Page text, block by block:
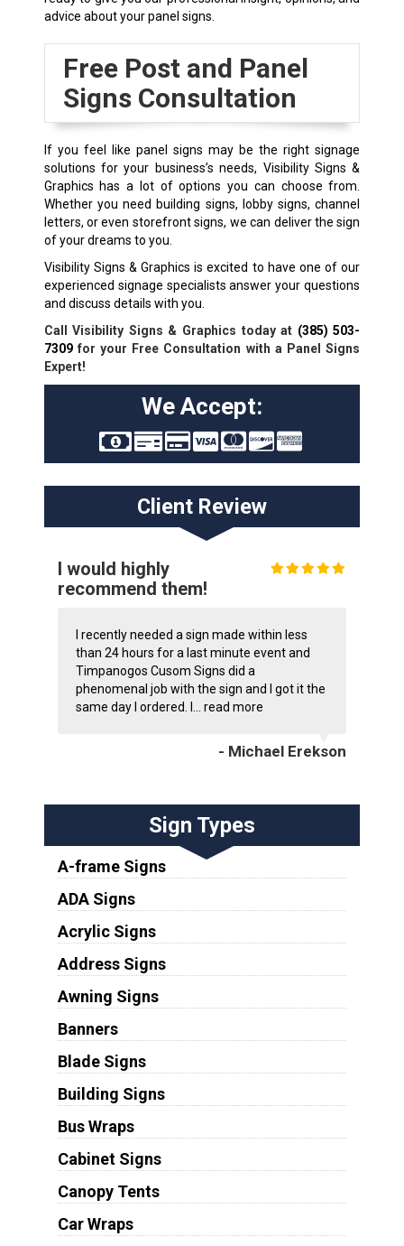
advice about your panel signs.
Free Post and Panel
Signs Consultation
If you feel like panel signs may be the right signage
solutions for your business’s needs, Visibility Signs &
Graphics has a lot of options you can choose from.
Whether you need building signs, lobby signs, channel
letters, or even storefront signs, we can deliver the sign
of your dreams to you.
Visibility Signs & Graphics is excited to have one of our
experienced signage specialists answer your questions
and discuss details with you.
Call Visibility Signs & Graphics today at (385) 503-
7309for your Free Consultation with a Panel Signs
Expert!
We Accept:
Client Review
I would highly
recommend them!
I recently needed a sign made within less
than 24 hours for a last minute event and
Timpanogos Cusom Signs did a
phenomenal job with the sign and I got it the
same day I ordered. I... read more
- Michael Erekson
Sign Types
A-frame Signs
ADA Signs
Acrylic Signs
Address Signs
Awning Signs
Banners
Blade Signs
Building Signs
Bus Wraps
Cabinet Signs
Canopy Tents
Car Wraps